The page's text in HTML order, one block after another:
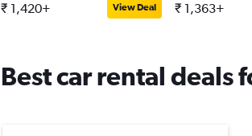
₹ 1,420+ View Deal ₹ 1,363+
Best car rental deals